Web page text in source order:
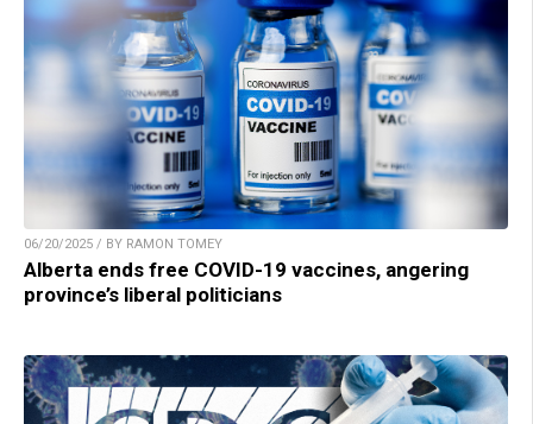
06/20/2025 / BY RAMON TOMEY
Alberta ends free COVID-19 vaccines, angering
province’s liberal politicians